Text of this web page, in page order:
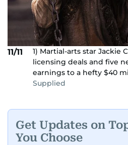
11/11
1) Martial-arts star Jackie
licensing deals and five
earnings to a hefty $40
Supplied
Get Updates on
You Choose